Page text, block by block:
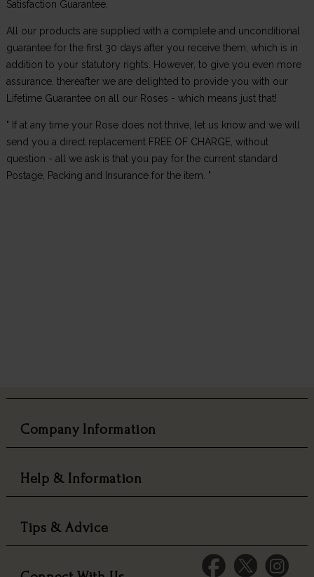
Satisfaction Guarantee.
All our products are supplied with a complete and unconditional
guarantee for the first 30 days after you receive them, which is in
addition to your statutory rights. However, to give you even more
assurance, thereafter we are delighted to provide you with our
Lifetime Guarantee on all our Roses - which means just that!
" If at any time your Rose does not thrive, let us know and we will
send you a direct replacement FREE OF CHARGE, without
question - all we ask is that you pay for the current standard
Postage, Packing and Insurance for the item. "
Company Information
Help & Information
Tips & Advice